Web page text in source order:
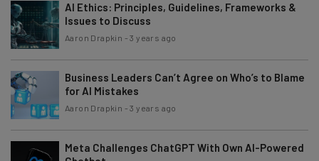
AI Ethics: Principles, Guidelines, Frameworks &
Issues to Discuss
Aaron Drapkin -3 years ago
Business Leaders Can’t Agree on Who’s to Blame
for AI Mistakes
Aaron Drapkin -3 years ago
Meta Challenges ChatGPT With Own AI-Powered